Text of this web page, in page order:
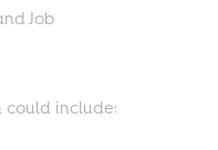
Job
could include: